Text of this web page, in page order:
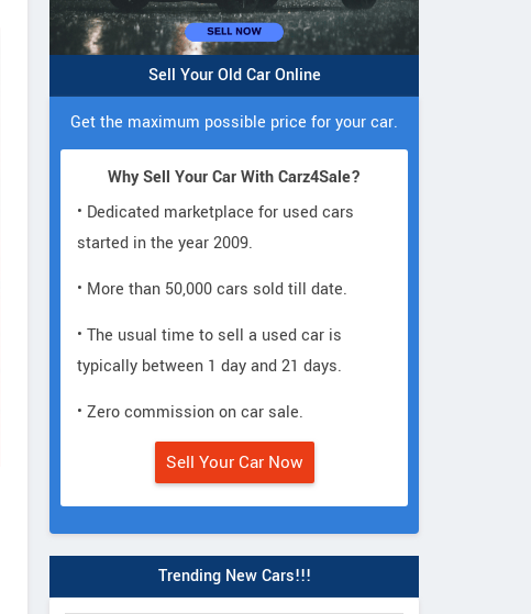
Sell Your Old Car Online
Get the maximum possible price for your car.
Why Sell Your Car With Carz4Sale?
• Dedicated marketplace for used cars
started in the year 2009.
• More than 50,000 cars sold till date.
• The usual time to sell a used car is
typically between 1 day and 21 days.
• Zero commission on car sale.
Sell Your Car Now
Trending New Cars!!!